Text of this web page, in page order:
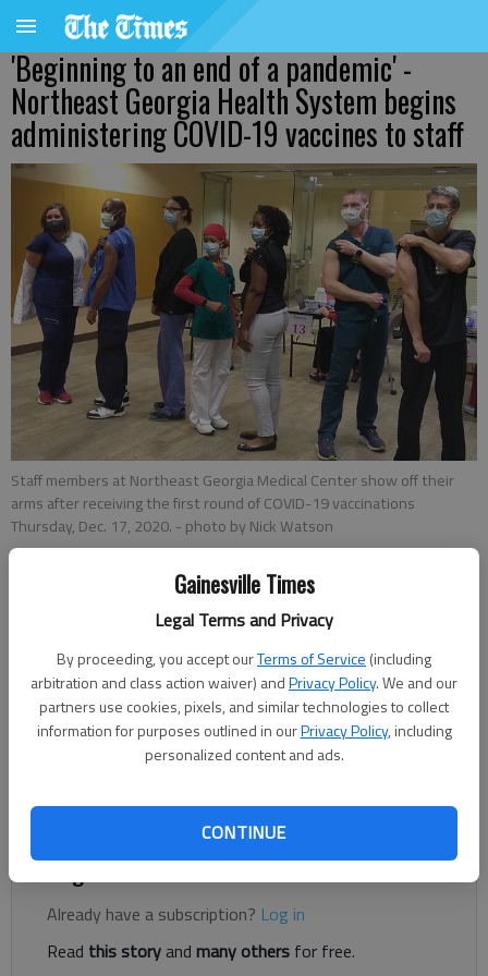
Gainesville Times
Legal Terms and Privacy
By proceeding, you accept ourTerms of Service (including
arbitration and class action waiver) andPrivacy Policy. We and our
partners use cookies, pixels, and similar technologies to collect
information for purposes outlined in ourPrivacy Policy, including
personalized content and ads.
CONTINUE
'Beginning to an end of a pandemic' -
Northeast Georgia Health System begins
administering COVID-19 vaccines to staff
Staff members at Northeast Georgia Medical Center show off their
arms after receiving the first round of COVID-19 vaccinations
Thursday, Dec. 17, 2020. - photo by Nick Watson
Nick Watson
The Times
Published: Dec 18, 2020, 12:29 AM
Seven Northeast Georgia Health System frontline health care
after receiving the first doses of a COVID-19 vaccine.
Register to read. It's free.
Already have a subscription? Log in
Read this storyand many others for free.